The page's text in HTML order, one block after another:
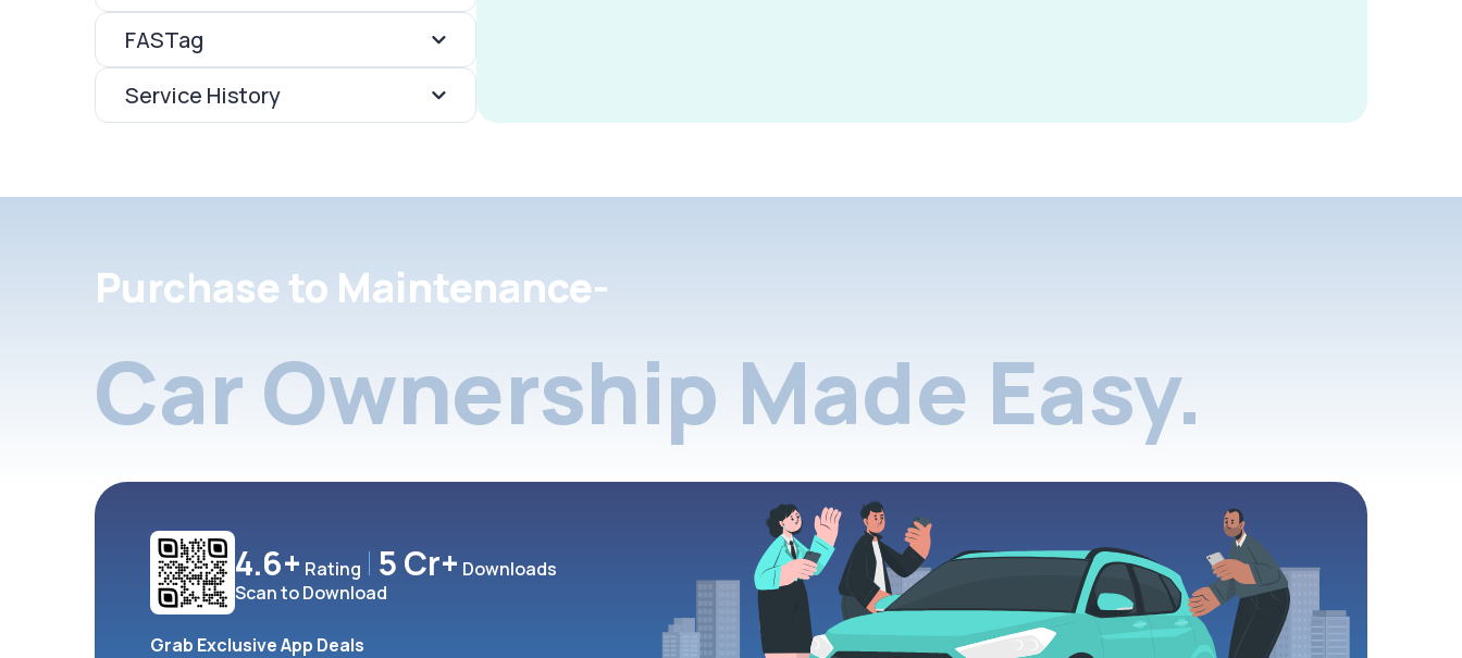
FASTag
Service History
Purchase to Maintenance-
Car Ownership Made Easy.
4.6+ Rating 5 Cr+ Downloads
Scan to Download
Grab Exclusive App Deals